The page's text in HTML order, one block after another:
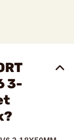
3-